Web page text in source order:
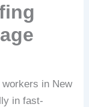
in New
in fast-